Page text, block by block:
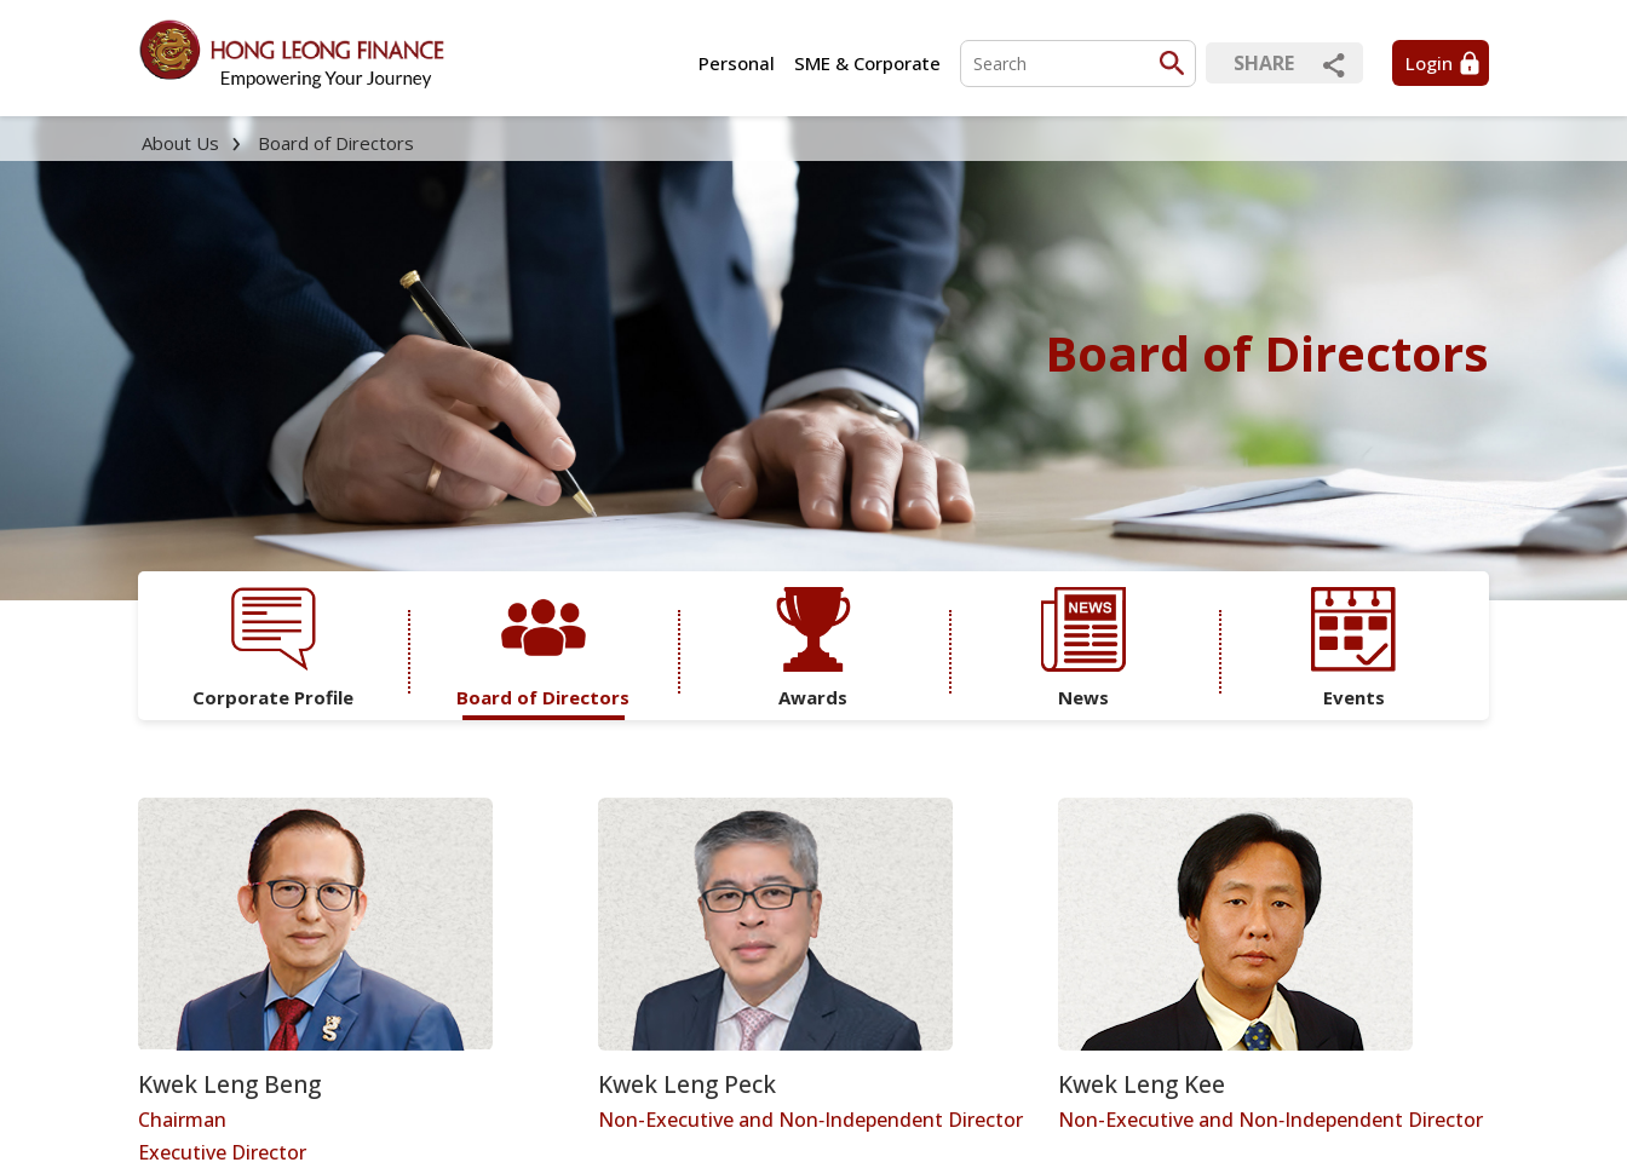
Personal SME & Corporate SHARE Login
About Us Board of Directors
Board of Directors
Corporate Profile Board of Directors Awards News Events
Kwek Leng Beng
Chairman
Executive Director
Kwek Leng Peck
Non-Executive and Non‑Independent Director
Kwek Leng Kee
Non-Executive and Non‑Independent Director